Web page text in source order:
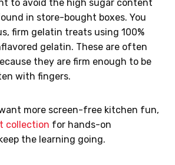
to avoid the high sugar content
in store-bought boxes. You
firm gelatin treats using 100%
gelatin. These are often
they are firm enough to be
with fingers.
more screen-free kitchen fun,
collection for hands-on
the learning going.